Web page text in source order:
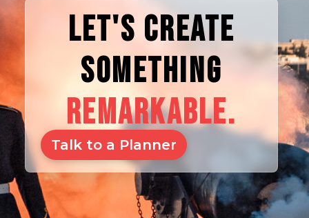
LET'S CREATE
SOMETHING
REMARKABLE.
Talk to a Planner